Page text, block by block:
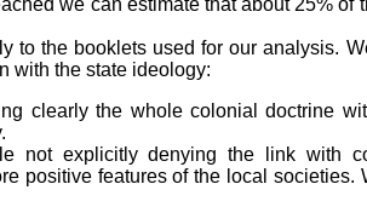
to the booklets used for our analysis.
with the state ideology:
clearly the whole colonial doctrine
not explicitly denying the link with
positive features of the local societies.